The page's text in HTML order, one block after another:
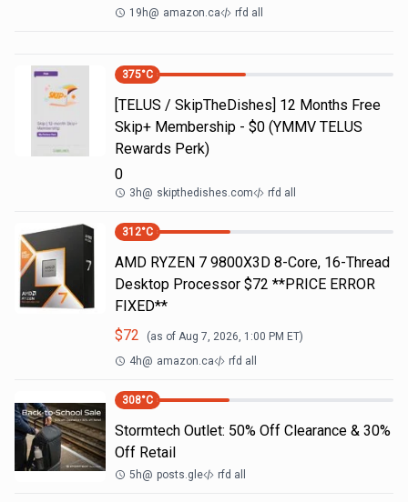
19h@ amazon.ca rfd all
375°C
[TELUS / SkipTheDishes] 12 Months Free
Skip+ Membership - $0 (YMMV TELUS
Rewards Perk)
0
3h@ skipthedishes.com rfd all
312°C
AMD RYZEN 7 9800X3D 8-Core, 16-Thread
Desktop Processor $72 **PRICE ERROR
FIXED**
$72 (as of Aug 7, 2026, 1:00 PM ET)
4h@ amazon.ca rfd all
308°C
Stormtech Outlet: 50% Off Clearance & 30%
Off Retail
5h@ posts.gle rfd all